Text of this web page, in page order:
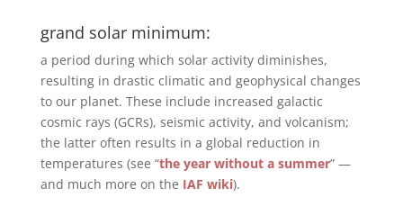
grand solar minimum:
a period during which solar activity diminishes,
resulting in drastic climatic and geophysical changes
to our planet. These include increased galactic
cosmic rays (GCRs), seismic activity, and volcanism;
the latter often results in a global reduction in
temperatures (see “the year without a summer” —
and much more on the IAF wiki).